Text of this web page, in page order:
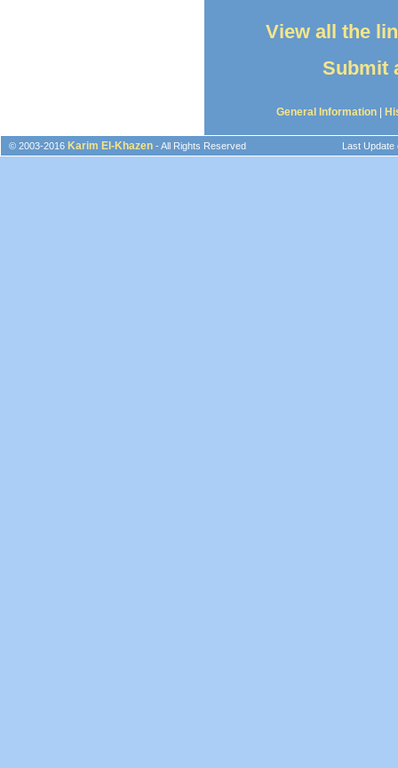
View all the
Submit
General Information
© 2003-2016 Karim El-Khazen - All Rights Reserved Last Update